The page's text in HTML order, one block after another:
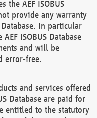
the AEF ISOBUS
provide any warranty
In particular
ISOBUS Database
and will be
error-free.
and services offered
Database are paid for
entitled to the statutory